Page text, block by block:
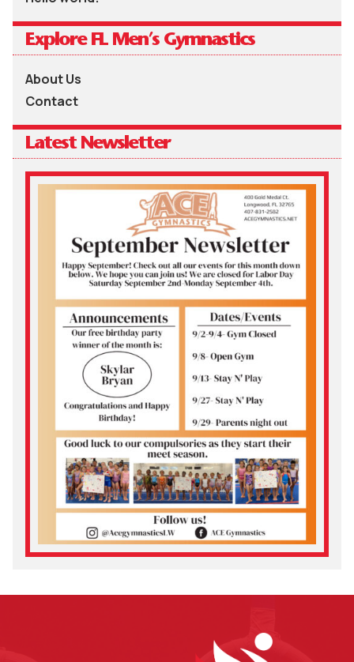
Explore FL Men’s Gymnastics
About Us
Contact
Latest Newsletter